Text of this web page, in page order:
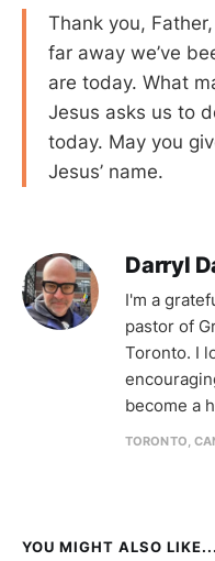
Thank you,
far away we’ve
are today. What
Jesus asks us to
today. May you
Jesus’ name.
Darryl
I'm a
pastor of
Toronto. I
become a
TORONTO,
YOU MIGHT ALSO LIKE...